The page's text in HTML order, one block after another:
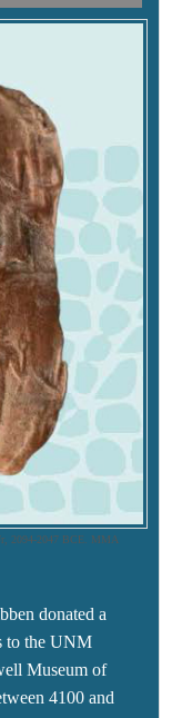
2094-2047 BCE. MMA
donated a
to the UNM
Museum of
4100 and